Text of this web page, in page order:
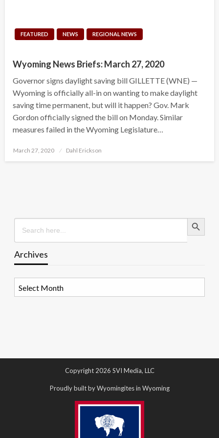
FEATURED NEWS REGIONAL NEWS
Wyoming News Briefs: March 27, 2020
Governor signs daylight saving bill GILLETTE (WNE) —
Wyoming is officially all-in on wanting to make daylight
saving time permanent, but will it happen? Gov. Mark
Gordon officially signed the bill on Monday. Similar
measures failed in the Wyoming Legislature…
Posted
March 27, 2020 Dahl Erickson
Search
for:
Search Button
Archives
Copyright 2026 SVI Media, LLC
Proudly built by Wyomingites in Wyoming